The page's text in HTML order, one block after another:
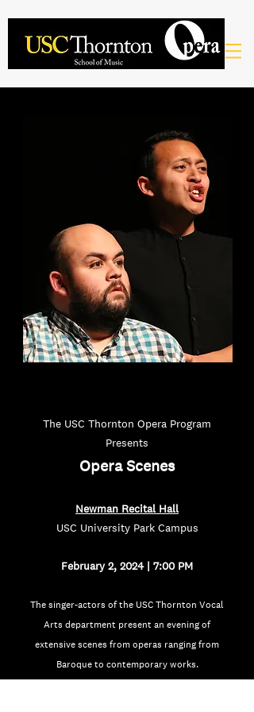
The USC Thornton Opera Program
Presents
Opera Scenes
Newman Recital Hall
USC University Park Campus
February 2, 2024 | 7:00 PM
The singer-actors of the USC Thornton Vocal
Arts department present an evening of
extensive scenes from operas ranging from
Baroque to contemporary works.